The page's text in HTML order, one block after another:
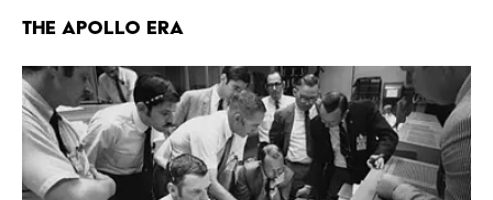
The Apollo Era